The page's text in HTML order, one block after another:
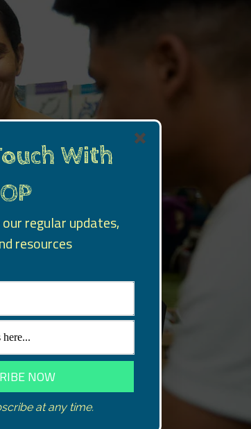
With
regular updates,
resources
at any time.